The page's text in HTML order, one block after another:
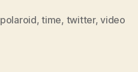
polaroid,time, twitter,video